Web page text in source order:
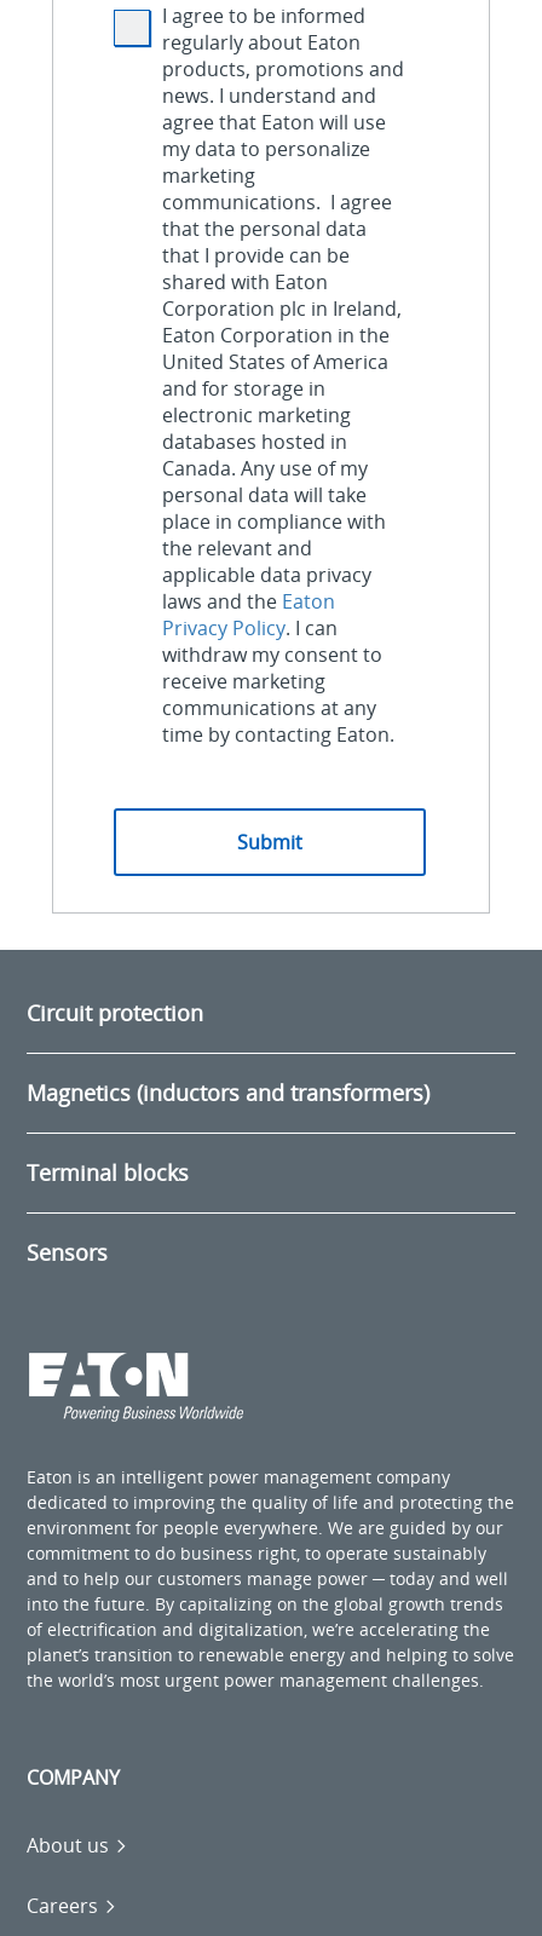
I agree to be informed
regularly about Eaton
products, promotions and
news. I understand and
agree that Eaton will use
my data to personalize
marketing
communications. I agree
that the personal data
that I provide can be
shared with Eaton
Corporation plc in Ireland,
Eaton Corporation in the
United States of America
and for storage in
electronic marketing
databases hosted in
Canada. Any use of my
personal data will take
place in compliance with
the relevant and
applicable data privacy
laws and the Eaton
Privacy Policy. I can
withdraw my consent to
receive marketing
communications at any
time by contacting Eaton.
Circuit protection
Magnetics (inductors and transformers)
Terminal blocks
Sensors
Eaton is an intelligent power management company
dedicated to improving the quality of life and protecting the
environment for people everywhere. We are guided by our
commitment to do business right, to operate sustainably
and to help our customers manage power ─ today and well
into the future. By capitalizing on the global growth trends
of electrification and digitalization, we’re accelerating the
planet’s transition to renewable energy and helping to solve
the world’s most urgent power management challenges.
COMPANY
About us
Careers